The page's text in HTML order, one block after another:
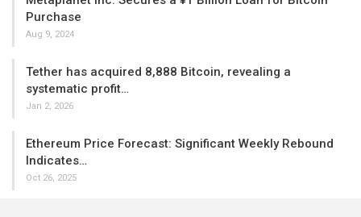
Purchase
Aug 9, 2024
Tether has acquired 8,888 Bitcoin, revealing a
systematic profit…
Jan 2, 2026
Ethereum Price Forecast: Significant Weekly Rebound
Indicates…
Oct 26, 2025